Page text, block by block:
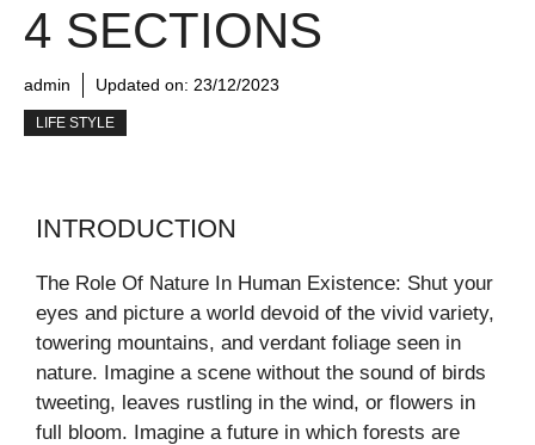
4 SECTIONS
admin Updated on: 23/12/2023
LIFE STYLE
INTRODUCTION
The Role Of Nature In Human Existence: Shut your
eyes and picture a world devoid of the vivid variety,
towering mountains, and verdant foliage seen in
nature. Imagine a scene without the sound of birds
tweeting, leaves rustling in the wind, or flowers in
full bloom. Imagine a future in which forests are